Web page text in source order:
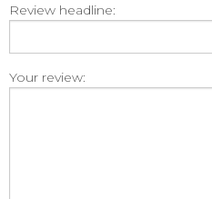
Review headline:
Your review: